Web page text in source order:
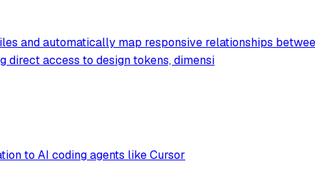
and automatically map responsive relationships
access to design tokens, dimensi
to AI coding agents like Cursor